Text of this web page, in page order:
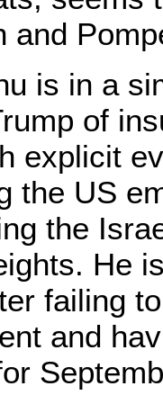
and
is in a
of
explicit
the US
the
He
failing
and